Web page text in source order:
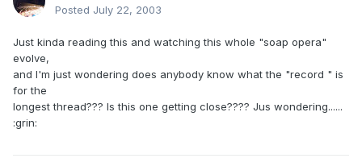
Posted July 22, 2003
Just kinda reading this and watching this whole "soap opera"
evolve,
and I'm just wondering does anybody know what the "record " is
for the
longest thread??? Is this one getting close???? Jus wondering......
:grin: